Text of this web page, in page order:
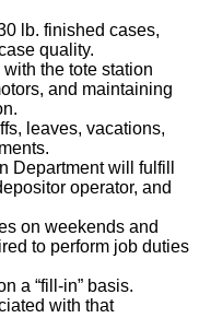
lb. finished cases,
quality.
the tote station
and maintaining
leaves, vacations,
will fulfill
operator, and
on weekends and
to perform job duties
a “fill-in” basis.
with that